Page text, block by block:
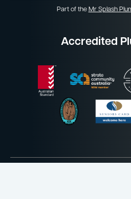
Part of the Mr Splash
Accredited